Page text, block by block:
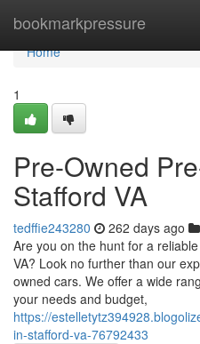
bookmarkpressure
Home
Home
1
Pre-Owned
Stafford VA
tedffie243280 262 days ago
Are you on the hunt for a
VA? Look no further than our
owned cars. We offer a wide
your needs and budget,
https://
in-stafford-va-76792433